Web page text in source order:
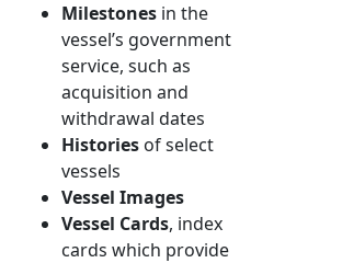
Milestones in the
vessel’s government
service, such as
acquisition and
withdrawal dates
Histories of select
vessels
Vessel Images
Vessel Cards, index
cards which provide